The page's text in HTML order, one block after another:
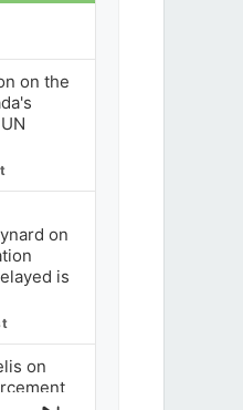
on the
on
is
on